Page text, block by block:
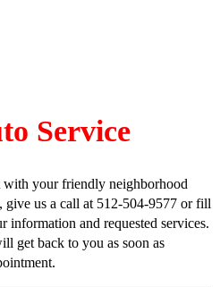
Service
with your friendly neighborhood
give us a call at 512-504-9577 or fill
and requested services.
get back to you as soon as